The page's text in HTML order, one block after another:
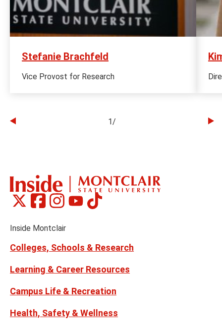
Stefanie Brachfeld
Vice Provost for Research
slide
1/
Social
Links
Montclair
on
(formerly
Montclair
on
Montclair
on
Montclair
on
Montclair
on
Inside Montclair
Colleges, Schools & Research
Learning & Career Resources
Campus Life & Recreation
Health, Safety & Wellness